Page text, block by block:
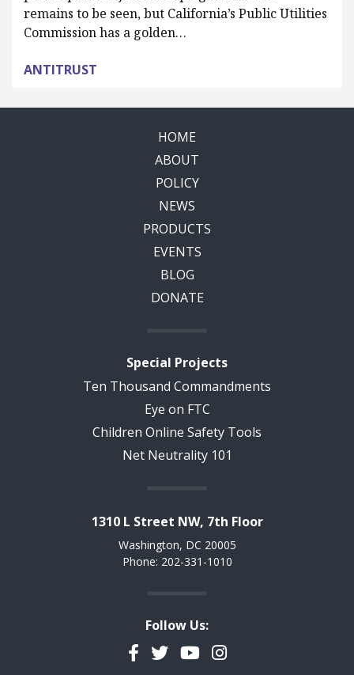
remains to be seen, but California’s Public Utilities
Commission has a golden…
ANTITRUST
HOME
ABOUT
POLICY
NEWS
PRODUCTS
EVENTS
BLOG
DONATE
Special Projects
Ten Thousand Commandments
Eye on FTC
Children Online Safety Tools
Net Neutrality 101
1310 L Street NW, 7th Floor
Washington, DC 20005
Phone: 202-331-1010
Follow Us:
Facebook
TwitterYouTubeInstagram